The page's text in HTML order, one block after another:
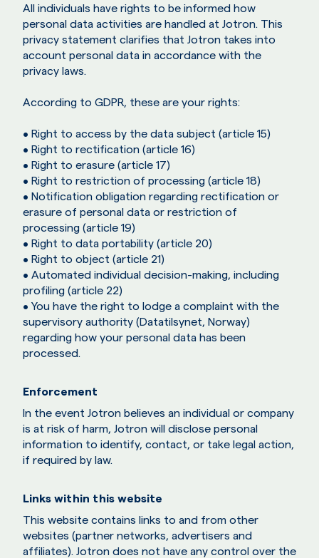
All individuals have rights to be informed how
personal data activities are handled at Jotron. This
privacy statement clarifies that Jotron takes into
account personal data in accordance with the
privacy laws.
According to GDPR, these are your rights:
• Right to access by the data subject (article 15)
• Right to rectification (article 16)
• Right to erasure (article 17)
• Right to restriction of processing (article 18)
• Notification obligation regarding rectification or
erasure of personal data or restriction of
processing (article 19)
• Right to data portability (article 20)
• Right to object (article 21)
• Automated individual decision-making, including
profiling (article 22)
• You have the right to lodge a complaint with the
supervisory authority (Datatilsynet, Norway)
regarding how your personal data has been
processed.
Enforcement
In the event Jotron believes an individual or company
is at risk of harm, Jotron will disclose personal
information to identify, contact, or take legal action,
if required by law.
Links within this website
This website contains links to and from other
websites (partner networks, advertisers and
affiliates). Jotron does not have any control over the